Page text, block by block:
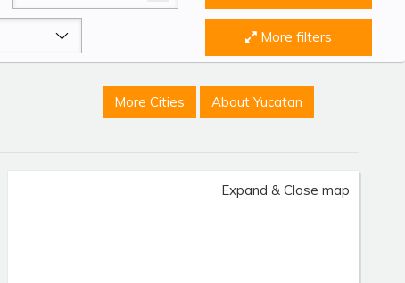
More filters
More Cities About Yucatan
Expand & Close map